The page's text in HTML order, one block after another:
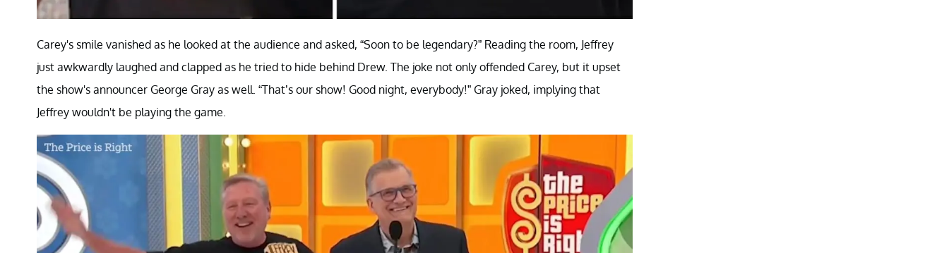
Carey's smile vanished as he looked at the audience and asked, “Soon to be legendary?” Reading the room, Jeffrey
just awkwardly laughed and clapped as he tried to hide behind Drew. The joke not only offended Carey, but it upset
the show's announcer George Gray as well. “That’s our show! Good night, everybody!” Gray joked, implying that
Jeffrey wouldn't be playing the game.